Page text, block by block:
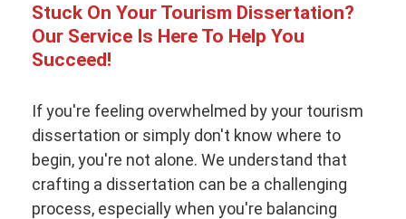
Stuck On Your Tourism Dissertation?
Our Service Is Here To Help You
Succeed!
If you're feeling overwhelmed by your tourism
dissertation or simply don't know where to
begin, you're not alone. We understand that
crafting a dissertation can be a challenging
process, especially when you're balancing